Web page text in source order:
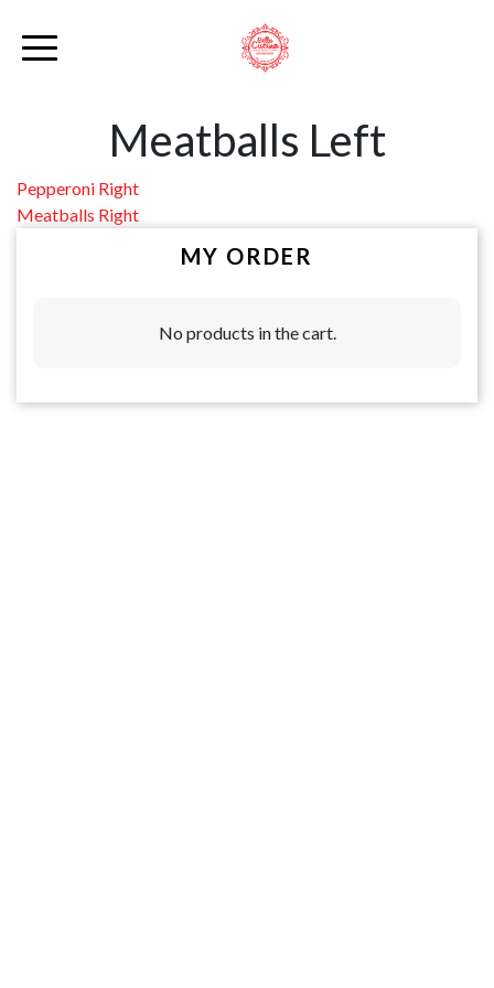
Meatballs Left
Post
navigation
Pepperoni Right
Meatballs Right
MY ORDER
No products in the cart.